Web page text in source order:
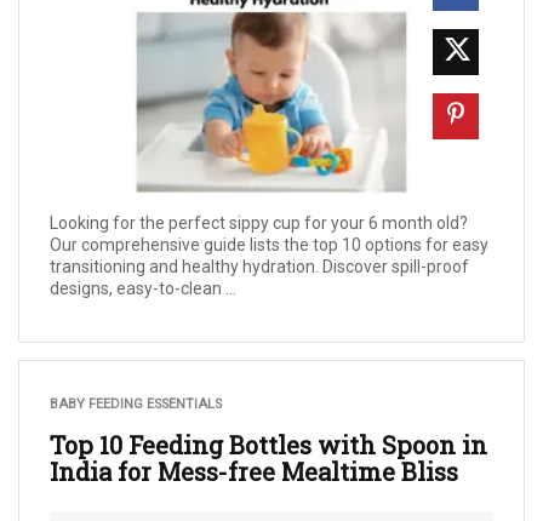
Looking for the perfect sippy cup for your 6 month old?
Our comprehensive guide lists the top 10 options for easy
transitioning and healthy hydration. Discover spill-proof
designs, easy-to-clean ...
BABY FEEDING ESSENTIALS
Top 10 Feeding Bottles with Spoon in
India for Mess-free Mealtime Bliss